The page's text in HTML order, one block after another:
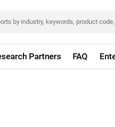
Partners FAQ